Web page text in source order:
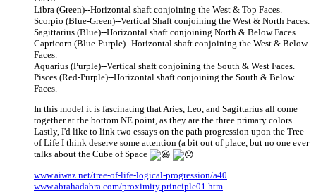
Libra (Green)--Horizontal shaft conjoining the West & Top Faces.
Scorpio (Blue-Green)--Vertical Shaft conjoining the West & North Faces.
Sagittarius (Blue)--Horizontal shaft conjoining North & Below Faces.
Capricorn (Blue-Purple)--Horizontal shaft conjoining the West & Below
Faces.
Aquarius (Purple)--Vertical shaft conjoining the South & West Faces.
Pisces (Red-Purple)--Horizontal shaft conjoining the South & Below
Faces.
In this model it is fascinating that Aries, Leo, and Sagittarius all come
together at the bottom NE point, as they are the three primary colors.
Lastly, I'd like to link two essays on the path progression upon the Tree
of Life I think deserve some attention (a bit out of place, but no one ever
talks about the Cube of Space
www.aiwaz.net/tree-of-life-logical-progression/a40
www.abrahadabra.com/proximity.principle01.htm